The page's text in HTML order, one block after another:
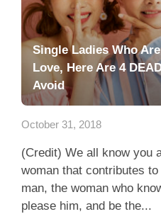
Single Ladies Who
Love, Here Are 4
Avoid
October 31, 2018
(Credit) We all know you
woman that contributes
man, the woman who
please him, and be the...